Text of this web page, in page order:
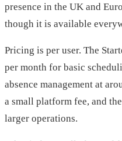
presence in the UK and
though it is available
Pricing is per user. The
per month for basic
absence management at
a small platform fee, and
larger operations.